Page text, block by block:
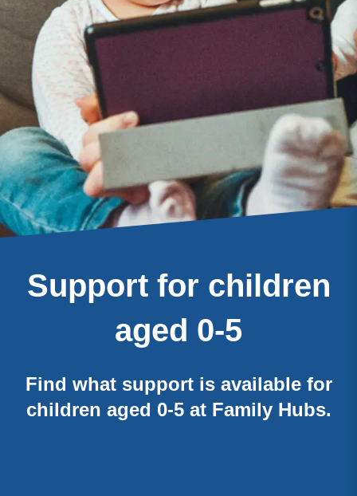
Support for children
aged 0-5
Find what support is available for
children aged 0-5 at Family Hubs.